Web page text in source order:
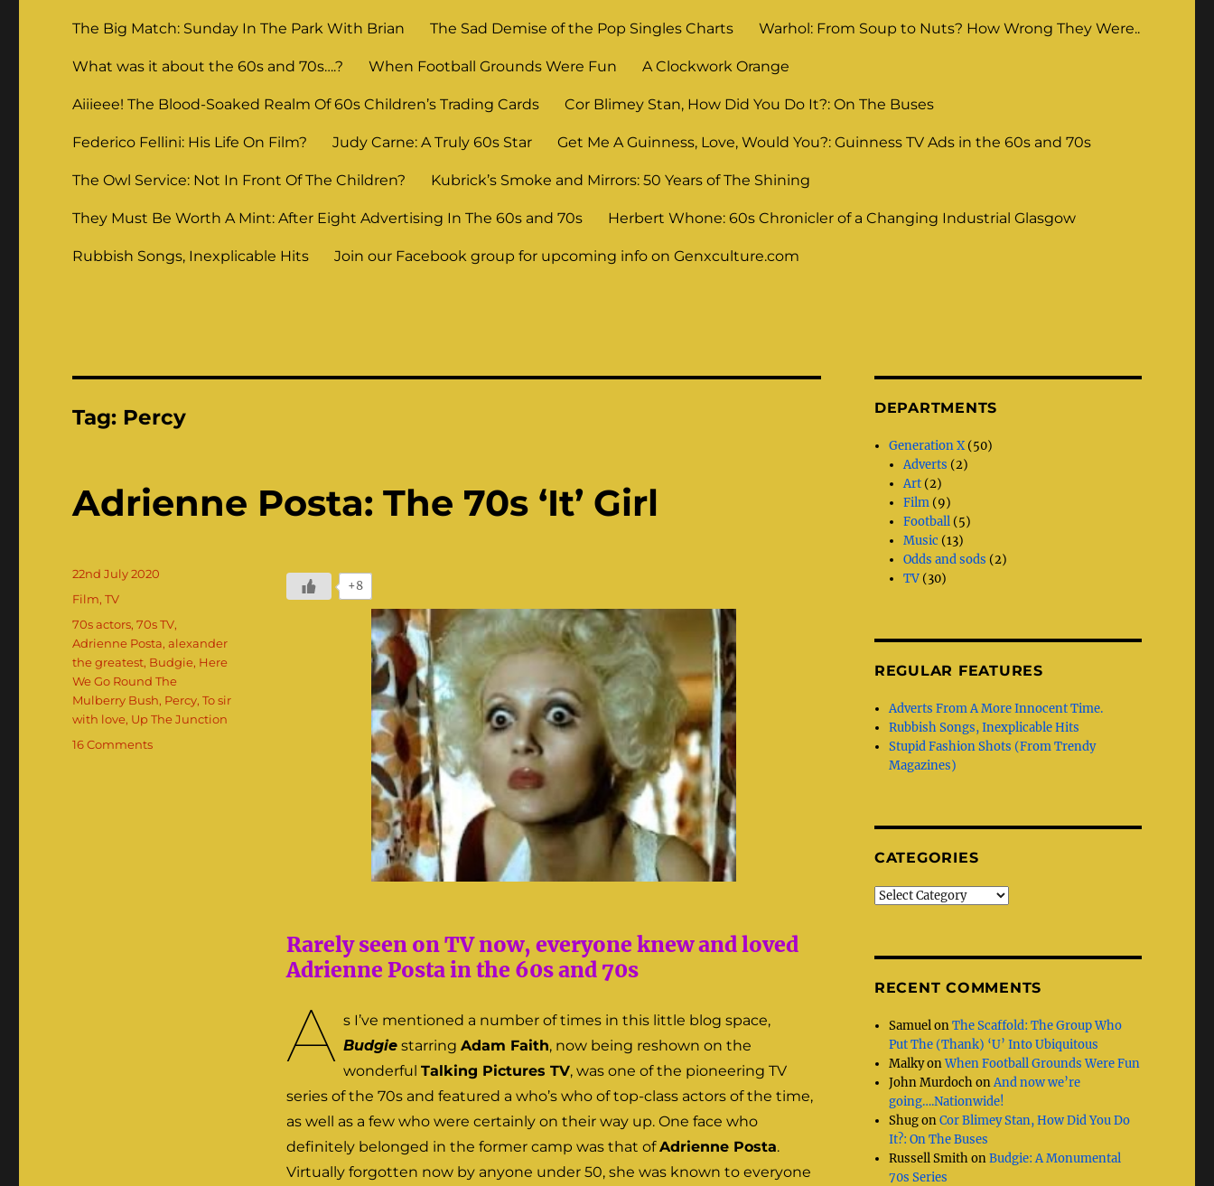
The Big Match: Sunday In The Park With Brian The Sad Demise of the Pop Singles Charts Warhol: From Soup to Nuts? How Wrong They Were..
What was it about the 60s and 70s….? When Football Grounds Were Fun A Clockwork Orange
Aiiieee! The Blood-Soaked Realm Of 60s Children’s Trading Cards Cor Blimey Stan, How Did You Do It?: On The Buses
Federico Fellini: His Life On Film? Judy Carne: A Truly 60s Star Get Me A Guinness, Love, Would You?: Guinness TV Ads in the 60s and 70s
The Owl Service: Not In Front Of The Children? Kubrick’s Smoke and Mirrors: 50 Years of The Shining
They Must Be Worth A Mint: After Eight Advertising In The 60s and 70s Herbert Whone: 60s Chronicler of a Changing Industrial Glasgow
Rubbish Songs, Inexplicable Hits Join our Facebook group for upcoming info on Genxculture.com
Tag: Percy
Adrienne Posta: The 70s ‘It’ Girl
+8
Rarely seen on TV now, everyone knew and loved
Adrienne Posta in the 60s and 70s
A s I’ve mentioned a number of times in this little blog space,
Budgiestarring Adam Faith, now being reshown on the
wonderful Talking Pictures TV, was one of the pioneering TV
series of the 70s and featured a who’s who of top-class actors of the time,
as well as a few who were certainly on their way up. One face who
definitely belonged in the former camp was that ofAdrienne Posta.
Virtually forgotten now by anyone under 50, she was known to everyone
Posted
on
22nd July 2020
Categories
Film,TV
Tags
70s actors,70s TV,
Adrienne Posta,alexander
the greatest, Budgie, Here
We Go Round The
Mulberry Bush, Percy,To sir
with love, Up The Junction
16 Commentson
DEPARTMENTS
Generation X(50)
Adverts (2)
Art (2)
Film (9)
Football (5)
Music (13)
Odds and sods (2)
TV (30)
REGULAR FEATURES
Adverts From A More Innocent Time.
Rubbish Songs, Inexplicable Hits
Stupid Fashion Shots (From Trendy
Magazines)
CATEGORIES
Categories
RECENT COMMENTS
SamuelonThe Scaffold: The Group Who
Put The (Thank) ‘U’ Into Ubiquitous
MalkyonWhen Football Grounds Were Fun
John MurdochonAnd now we’re
going….Nationwide!
ShugonCor Blimey Stan, How Did You Do
It?: On The Buses
Russell SmithonBudgie: A Monumental
70s Series